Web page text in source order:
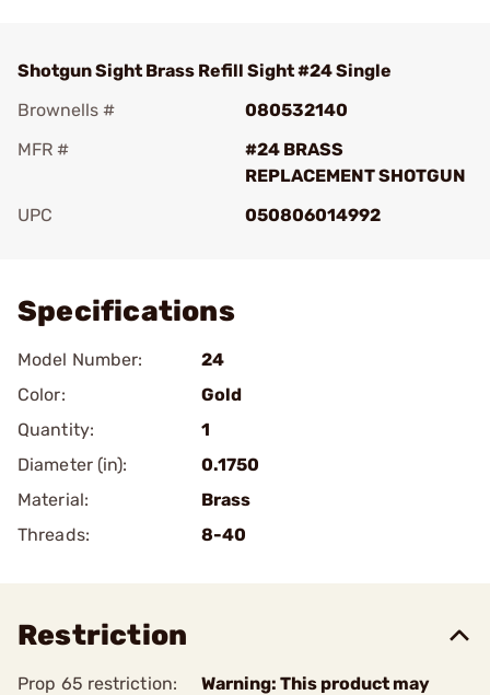
Shotgun Sight Brass Refill Sight #24 Single
Brownells #
080532140
MFR #
#24 BRASS
REPLACEMENT SHOTGUN
UPC
050806014992
Specifications
Model Number:
24
Color:
Gold
Quantity:
1
Diameter (in):
0.1750
Material:
Brass
Threads:
8-40
Restriction
Prop 65 restriction:
Warning: This product may